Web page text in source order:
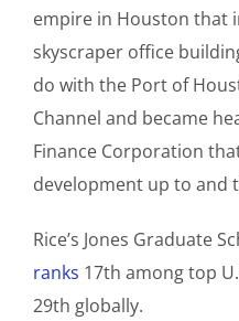
empire in Houston that
skyscraper office
do with the Port of
Channel and became
Finance Corporation
development up to and
Rice’s Jones Graduate
ranks 17th among top
29th globally.